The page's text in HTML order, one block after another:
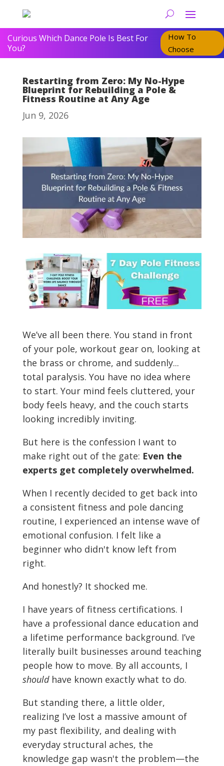
Curious Which Dance Pole Is Best For
You?
How To
Choose
Restarting from Zero: My No-Hype
Blueprint for Rebuilding a Pole &
Fitness Routine at Any Age
Jun 9, 2026
We’ve all been there. You stand in front
of your pole, workout gear on, looking at
the brass or chrome, and suddenly...
total paralysis. You have no idea where
to start. Your mind feels cluttered, your
body feels heavy, and the couch starts
looking incredibly inviting.
But here is the confession I want to
make right out of the gate: Even the
experts get completely overwhelmed.
When I recently decided to get back into
a consistent fitness and pole dancing
routine, I experienced an intense wave of
emotional confusion. I felt like a
beginner who didn't know left from
right.
And honestly? It shocked me.
I have years of fitness certifications. I
have a professional dance education and
a lifetime performance background. I’ve
literally built businesses around teaching
people how to move. By all accounts, I
shouldhave known exactly what to do.
But standing there, a little older,
realizing I’ve lost a massive amount of
my past flexibility, and dealing with
everyday structural aches, the
knowledge gap wasn't the problem—the